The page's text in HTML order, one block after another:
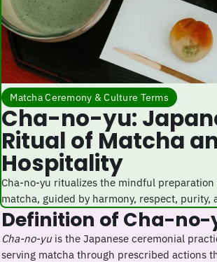
Matcha Ceremony & Culture Terms
Cha-no-yu: Japanese
Ritual of Matcha
Hospitality
Cha-no-yu ritualizes the mindful preparation and serving of
matcha, guided by harmony, respect, purity,
Definition of Cha-no-
Cha-no-yuis the Japanese ceremonial
serving matcha through prescribed actions